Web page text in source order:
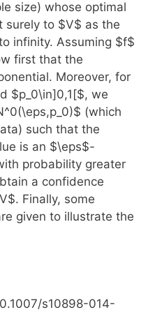
size) whose optimal
surely to $V$ as the
infinity. Assuming $f$
first that the
Moreover, for
$p_0\in]0,1[$, we
(which
such that the
is an $\eps$-
probability greater
a confidence
Finally, some
given to illustrate the
s10898-014-